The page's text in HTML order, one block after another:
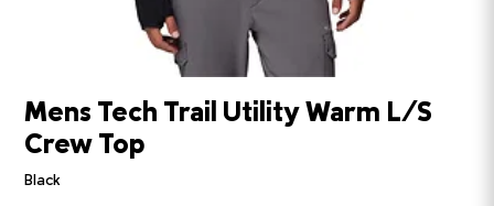
Mens Tech Trail Utility Warm L/S
Crew Top
Black